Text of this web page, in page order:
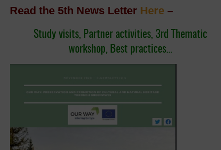
Read the 5th News Letter Here –
Study visits, Partner activities, 3rd Thematic
workshop, Best practices…